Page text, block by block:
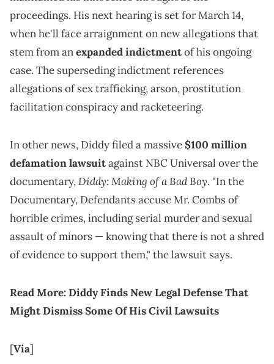
proceedings. His next hearing is set for March 14,
when he'll face arraignment on new allegations that
stem from anexpanded indictmentof his ongoing
case. The superseding indictment references
allegations of sex trafficking, arson, prostitution
facilitation conspiracy and racketeering.
In other news, Diddy filed a massive $100 million
defamation lawsuitagainst NBC Universal over the
documentary,Diddy: Making of a Bad Boy. "In the
Documentary, Defendants accuse Mr. Combs of
horrible crimes, including serial murder and sexual
assault of minors — knowing that there is not a shred
of evidence to support them," the lawsuit says.
Read More:Diddy Finds New Legal Defense That
Might Dismiss Some Of His Civil Lawsuits
[Via]